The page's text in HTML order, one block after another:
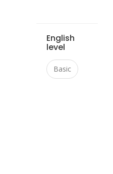
English
level
Basic